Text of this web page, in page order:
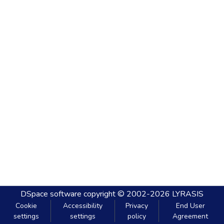
DSpace software copyright © 2002-2026 LYRASIS
Cookie
settings
Accessibility
settings
Privacy
policy
End User
Agreement